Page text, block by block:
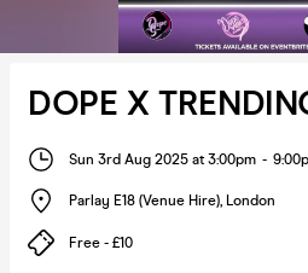
DOPE X
Sun 3rd Aug 2025 at 3:00pm -
Parlay E18 (Venue Hire), London
Free - £10